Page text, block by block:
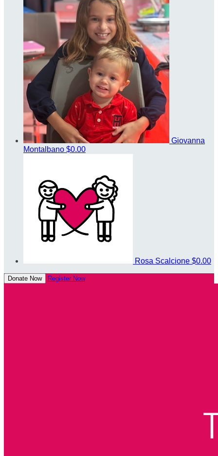
Giovanna
Montalbano $0.00
Rosa Scalcione $0.00
Donate Now Register Now